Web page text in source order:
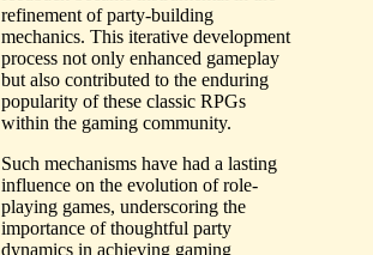
refinement of party-building
mechanics. This iterative development
process not only enhanced gameplay
but also contributed to the enduring
popularity of these classic RPGs
within the gaming community.
Such mechanisms have had a lasting
influence on the evolution of role-
playing games, underscoring the
importance of thoughtful party
dynamics in achieving gaming